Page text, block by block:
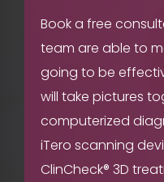
Book a free
team are able to
going to be
will take pictures
computerized
iTero scanning
ClinCheck® 3D